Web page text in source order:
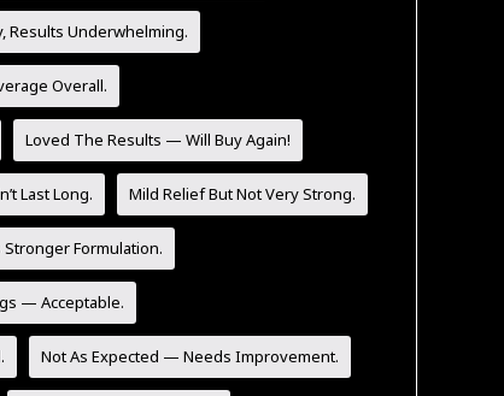
Results Underwhelming.
Overall.
Loved The Results — Will Buy Again!
Last Long. Mild Relief But Not Very Strong.
Stronger Formulation.
— Acceptable.
Not As Expected — Needs Improvement.